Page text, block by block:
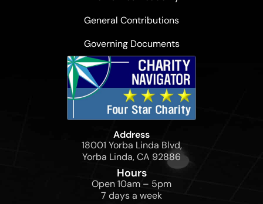
General Contributions
Governing Documents
Address
18001 Yorba Linda Blvd,
Yorba Linda, CA 92886
Hours
Open 10am – 5pm
7 days a week